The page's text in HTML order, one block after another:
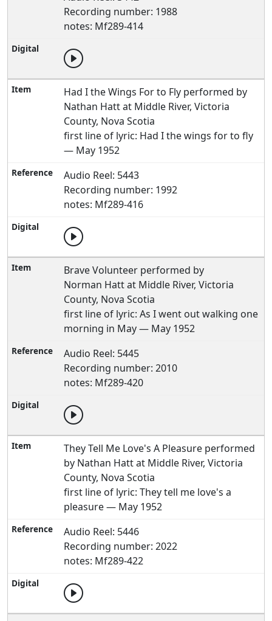
Recording number: 1988
notes: Mf289-414
Had I the Wings For to Fly performed by
Nathan Hatt at Middle River, Victoria
County, Nova Scotia
first line of lyric: Had I the wings for to fly
— May 1952
Audio Reel: 5443
Recording number: 1992
notes: Mf289-416
Brave Volunteer performed by
Norman Hatt at Middle River, Victoria
County, Nova Scotia
first line of lyric: As I went out walking one
morning in May — May 1952
Audio Reel: 5445
Recording number: 2010
notes: Mf289-420
They Tell Me Love's A Pleasure performed
by Nathan Hatt at Middle River, Victoria
County, Nova Scotia
first line of lyric: They tell me love's a
pleasure — May 1952
Audio Reel: 5446
Recording number: 2022
notes: Mf289-422